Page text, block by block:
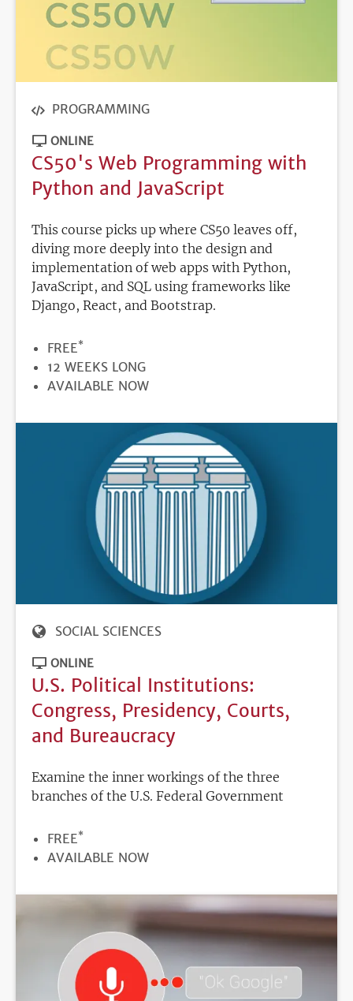
PROGRAMMING
ONLINE
CS50's Web Programming with
Python and JavaScript
This course picks up where CS50 leaves off,
diving more deeply into the design and
implementation of web apps with Python,
JavaScript, and SQL using frameworks like
Django, React, and Bootstrap.
PRICE
FREE*
DURATION
12 WEEKS LONG
REGISTRATION
AVAILABLE NOW
SOCIAL SCIENCES
ONLINE
U.S. Political Institutions:
Congress, Presidency, Courts,
and Bureaucracy
Examine the inner workings of the three
branches of the U.S. Federal Government
PRICE
FREE*
REGISTRATION
AVAILABLE NOW